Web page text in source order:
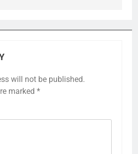
will not be published.
marked *